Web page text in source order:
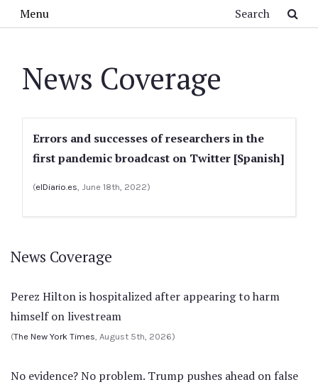
Menu
News Coverage
Errors and successes of researchers in the
first pandemic broadcast on Twitter [Spanish]
(elDiario.es, June 18th, 2022)
News Coverage
Perez Hilton is hospitalized after appearing to harm
himself on livestream
(The New York Times, August 5th, 2026)
No evidence? No problem. Trump pushes ahead on false